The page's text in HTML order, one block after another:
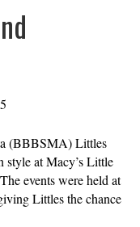
(BBBSMA) Littles
style at Macy’s Little
events were held at
Littles the chance